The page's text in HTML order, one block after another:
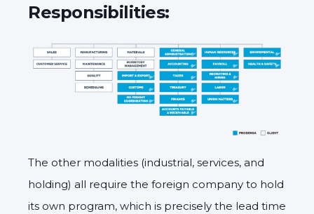
Responsibilities:
The other modalities (industrial, services, and
holding) all require the foreign company to hold
its own program, which is precisely the lead time